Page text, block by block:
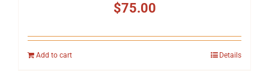
$75.00
Add to cart Details